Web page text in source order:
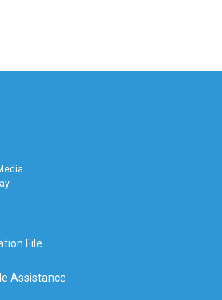
File
Assistance